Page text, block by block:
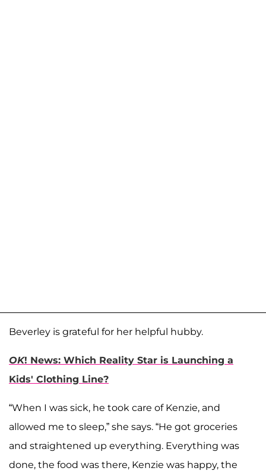
Beverley is grateful for her helpful hubby.
OK! News: Which Reality Star is Launching a
Kids' Clothing Line?
“When I was sick, he took care of Kenzie, and
allowed me to sleep,” she says. “He got groceries
and straightened up everything. Everything was
done, the food was there, Kenzie was happy, the